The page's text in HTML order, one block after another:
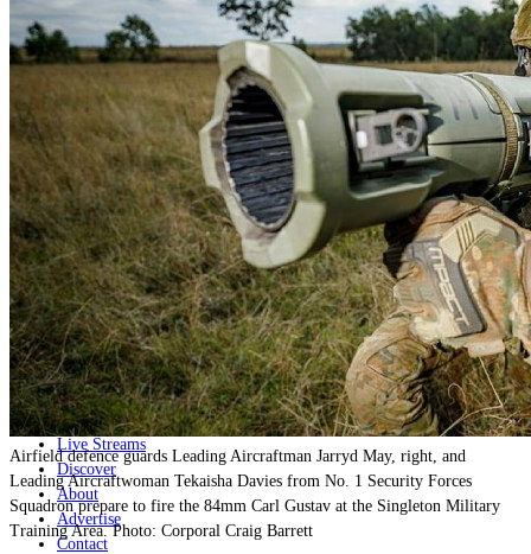
Home
Naval
Air
Joint-Capabilities
Industry
Geopolitics and Policy
News
Major Programs
Analysis
Careers
Special Editions
Jobs
Events
Podcast
Live Streams
Discover
About
Advertise
Contact
Airfield defence guards Leading Aircraftman Jarryd May, right, and
Leading Aircraftwoman Tekaisha Davies from No. 1 Security Forces
Squadron prepare to fire the 84mm Carl Gustav at the Singleton Military
Training Area. Photo: Corporal Craig Barrett